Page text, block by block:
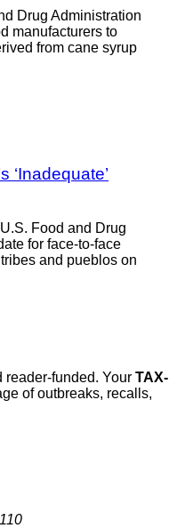
Drug Administration
manufacturers to
from cane syrup
‘Inadequate’
Food and Drug
for face-to-face
and pueblos on
reader-funded. Your TAX-
of outbreaks, recalls,